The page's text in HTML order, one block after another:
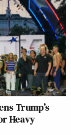
Trump’s
Heavy